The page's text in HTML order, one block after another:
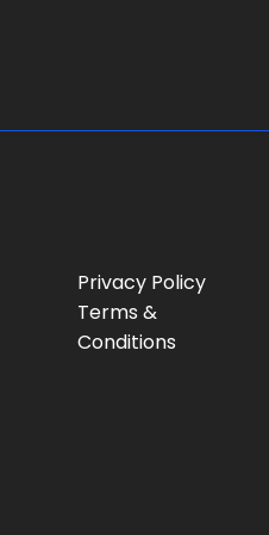
Privacy Policy
Terms &
Conditions